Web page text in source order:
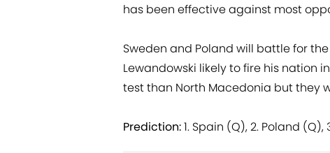
has been effective against most
Sweden and Poland will battle for
Lewandowski likely to fire his nation
test than North Macedonia but they
Prediction:1. Spain (Q), 2. Poland (Q),